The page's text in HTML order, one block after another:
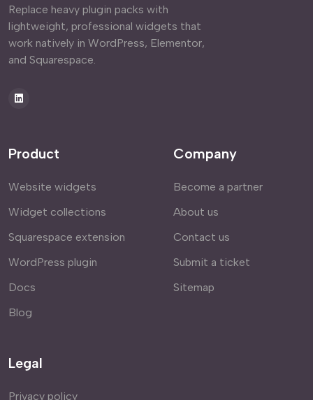
Replace heavy plugin packs with
lightweight, professional widgets that
work natively in WordPress, Elementor,
and Squarespace.
Product
Website widgets
Widget collections
Squarespace extension
WordPress plugin
Docs
Blog
Company
Become a partner
About us
Contact us
Submit a ticket
Sitemap
Legal
Privacy policy